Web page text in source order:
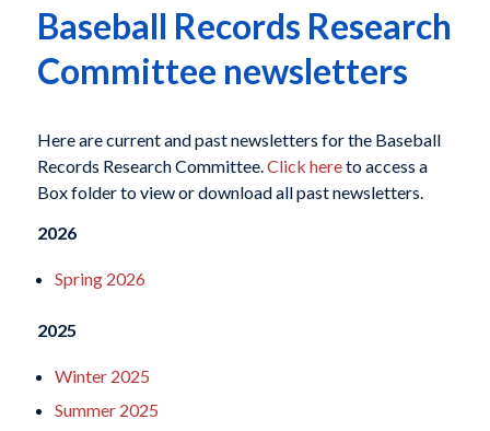
Baseball Records Research
Committee newsletters
Here are current and past newsletters for the Baseball
Records Research Committee.Click hereto access a
Box folder to view or download all past newsletters.
2026
Spring 2026
2025
Winter 2025
Summer 2025